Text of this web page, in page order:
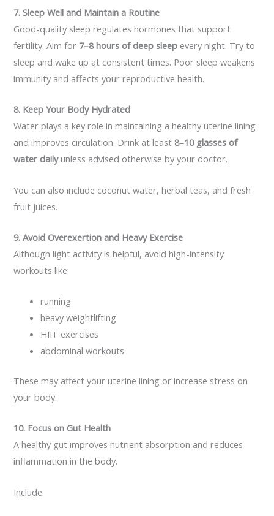
7. Sleep Well and Maintain a Routine
Good-quality sleep regulates hormones that support
fertility. Aim for 7–8 hours of deep sleep every night. Try to
sleep and wake up at consistent times. Poor sleep weakens
immunity and affects your reproductive health.
8. Keep Your Body Hydrated
Water plays a key role in maintaining a healthy uterine lining
and improves circulation. Drink at least 8–10 glasses of
water dailyunless advised otherwise by your doctor.
You can also include coconut water, herbal teas, and fresh
fruit juices.
9. Avoid Overexertion and Heavy Exercise
Although light activity is helpful, avoid high-intensity
workouts like:
running
heavy weightlifting
HIIT exercises
abdominal workouts
These may affect your uterine lining or increase stress on
your body.
10. Focus on Gut Health
A healthy gut improves nutrient absorption and reduces
inflammation in the body.
Include: